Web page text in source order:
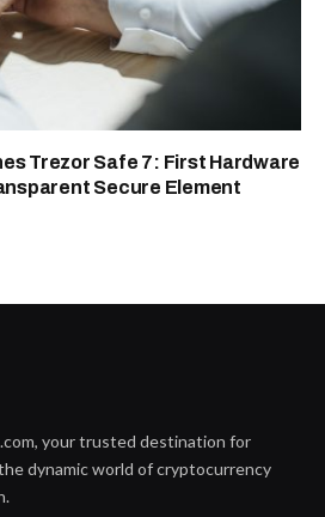
Trezor Safe 7: First Hardware
Secure Element
your trusted destination for
dynamic world of cryptocurrency